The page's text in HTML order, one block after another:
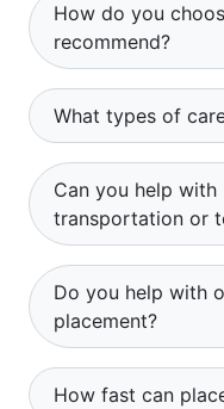
How do you
recommend?
What types of
Can you help
transportation or
Do you help with
placement?
How fast can